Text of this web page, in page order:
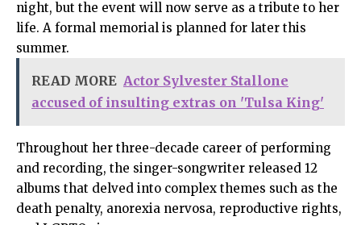
night, but the event will now serve as a tribute to her
life. A formal memorial is planned for later this
summer.
READ MORE Actor Sylvester Stallone
accused of insulting extras on 'Tulsa King'
Throughout her three-decade career of performing
and recording, the singer-songwriter released 12
albums that delved into complex themes such as the
death penalty, anorexia nervosa, reproductive rights,